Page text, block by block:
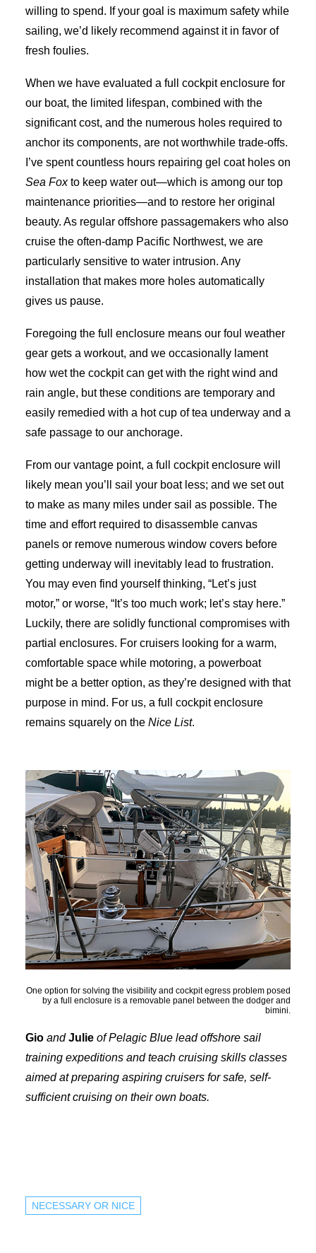
willing to spend. If your goal is maximum safety while
sailing, we’d likely recommend against it in favor of
fresh foulies.
When we have evaluated a full cockpit enclosure for
our boat, the limited lifespan, combined with the
significant cost, and the numerous holes required to
anchor its components, are not worthwhile trade-offs.
I’ve spent countless hours repairing gel coat holes on
Sea Foxto keep water out—which is among our top
maintenance priorities—and to restore her original
beauty. As regular offshore passagemakers who also
cruise the often-damp Pacific Northwest, we are
particularly sensitive to water intrusion. Any
installation that makes more holes automatically
gives us pause.
Foregoing the full enclosure means our foul weather
gear gets a workout, and we occasionally lament
how wet the cockpit can get with the right wind and
rain angle, but these conditions are temporary and
easily remedied with a hot cup of tea underway and a
safe passage to our anchorage.
From our vantage point, a full cockpit enclosure will
likely mean you’ll sail your boat less; and we set out
to make as many miles under sail as possible. The
time and effort required to disassemble canvas
panels or remove numerous window covers before
getting underway will inevitably lead to frustration.
You may even find yourself thinking, “Let’s just
motor,” or worse, “It’s too much work; let’s stay here.”
Luckily, there are solidly functional compromises with
partial enclosures. For cruisers looking for a warm,
comfortable space while motoring, a powerboat
might be a better option, as they’re designed with that
purpose in mind. For us, a full cockpit enclosure
remains squarely on the Nice List.
One option for solving the visibility and cockpit egress problem posed
by a full enclosure is a removable panel between the dodger and
bimini.
Gio andJulie of Pelagic Blue lead offshore sail
training expeditions and teach cruising skills classes
aimed at preparing aspiring cruisers for safe, self-
sufficient cruising on their own boats.
NECESSARY OR NICE